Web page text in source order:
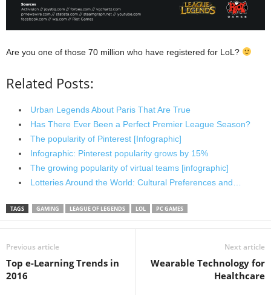
Are you one of those 70 million who have registered for LoL?
Related Posts:
Urban Legends About Paris That Are True
Has There Ever Been a Perfect Premier League Season?
The popularity of Pinterest [Infographic]
Infographic: Pinterest popularity grows by 15%
The growing popularity of virtual teams [infographic]
Lotteries Around the World: Cultural Preferences and…
TAGS GAMING LEAGUE OF LEGENDS LOL PC GAMES
Previous article
Top e-Learning Trends in
2016
Next article
Wearable Technology for
Healthcare